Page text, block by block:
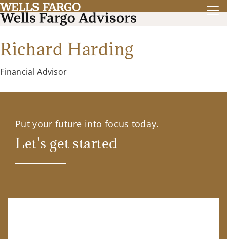
Richard Harding
Financial Advisor
Put your future into focus today.
Let's get started